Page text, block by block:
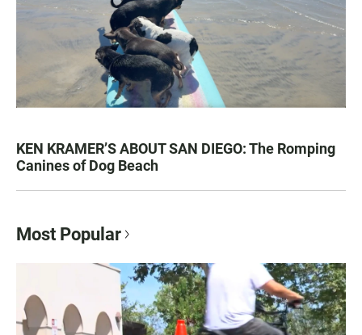
KEN KRAMER’S ABOUT SAN DIEGO: The Romping
Canines of Dog Beach
Most Popular